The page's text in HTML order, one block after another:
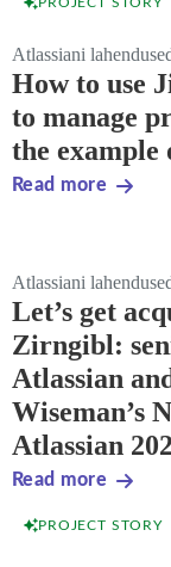
Atlassiani
How to use
to manage
the example
Read more
Atlassiani
Let’s get
Zirngibl:
Atlassian
Wiseman’s
Atlassian
Read more
PROJECT STORY